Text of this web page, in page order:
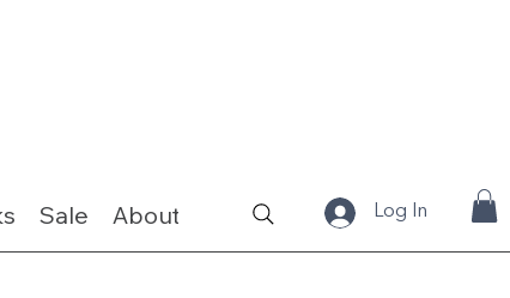
Sale About Fabrics & Kits Log In